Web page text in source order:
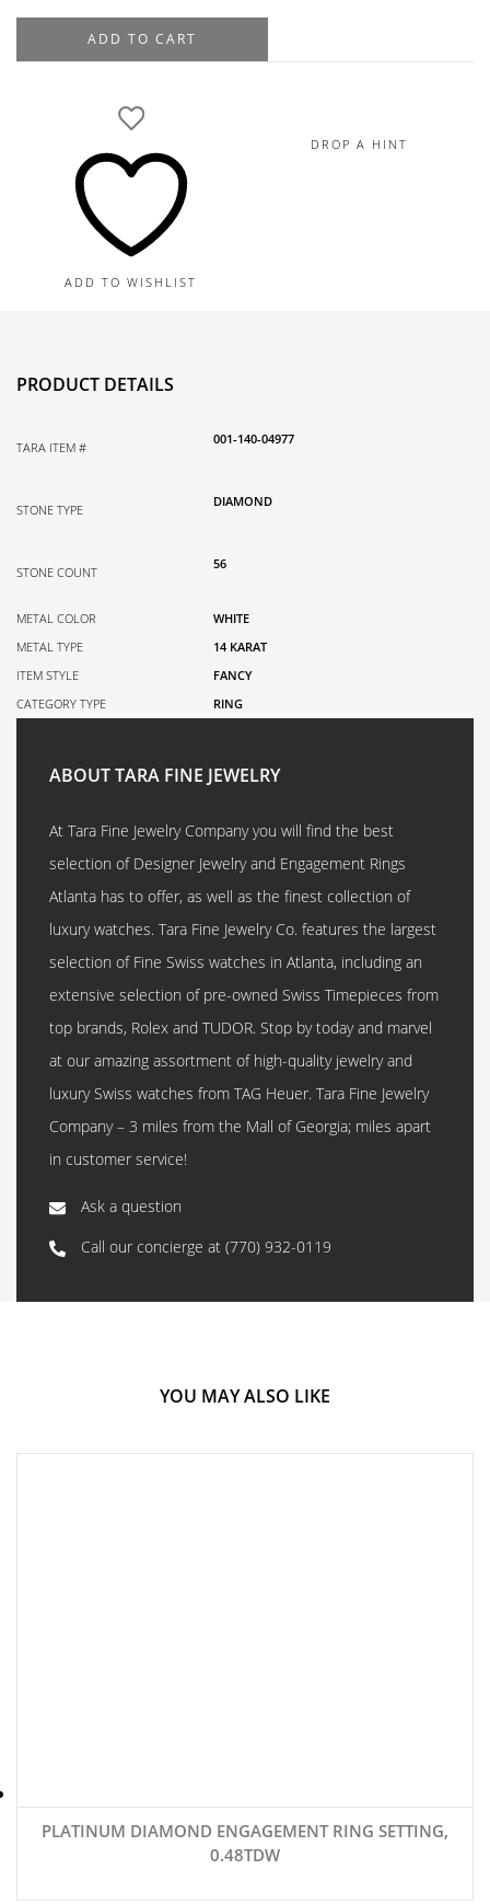
White
0.28TDW
ADD TO CART
ADD TO WISHLIST
DROP A HINT
PRODUCT DETAILS
TARA ITEM #
001-140-04977
STONE TYPE
DIAMOND
STONE COUNT
56
METAL COLOR
WHITE
METAL TYPE
14 KARAT
ITEM STYLE
FANCY
CATEGORY TYPE
RING
ABOUT TARA FINE JEWELRY
At Tara Fine Jewelry Company you will find the best
selection of Designer Jewelry and Engagement Rings
Atlanta has to offer, as well as the finest collection of
luxury watches. Tara Fine Jewelry Co. features the largest
selection of Fine Swiss watches in Atlanta, including an
extensive selection of pre-owned Swiss Timepieces from
top brands, Rolex and TUDOR. Stop by today and marvel
at our amazing assortment of high-quality jewelry and
luxury Swiss watches from TAG Heuer. Tara Fine Jewelry
Company – 3 miles from the Mall of Georgia; miles apart
in customer service!
Ask a question
Call our concierge at (770) 932-0119
YOU MAY ALSO LIKE
PLATINUM DIAMOND ENGAGEMENT RING SETTING,
0.48TDW